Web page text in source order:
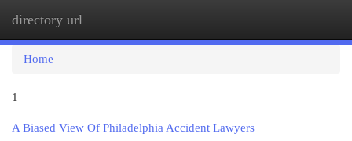
directory url
Home
1
A Biased View Of Philadelphia Accident Lawyers